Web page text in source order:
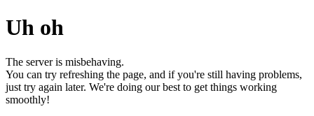
Uh oh
The server is misbehaving.
You can try refreshing the page, and if you're still having problems,
just try again later. We're doing our best to get things working
smoothly!